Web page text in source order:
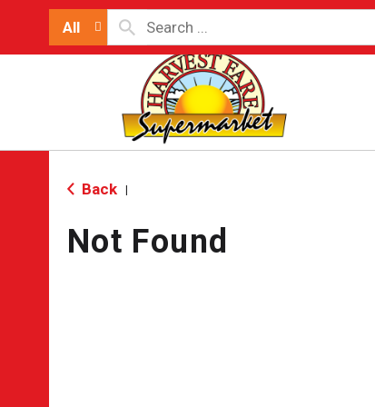
All
Back
Not Found